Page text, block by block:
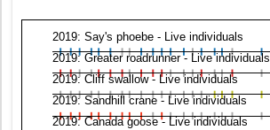
2019: Canada goose - Live individuals
2019: Sandhill crane - Live individuals
2019: Cliff swallow - Live individuals
2019: Greater roadrunner - Live individuals
2019: Say's phoebe - Live individuals